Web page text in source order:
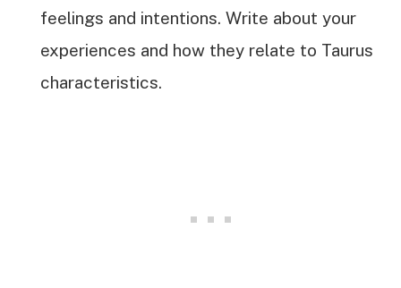
feelings and intentions. Write about your
experiences and how they relate to Taurus
characteristics.